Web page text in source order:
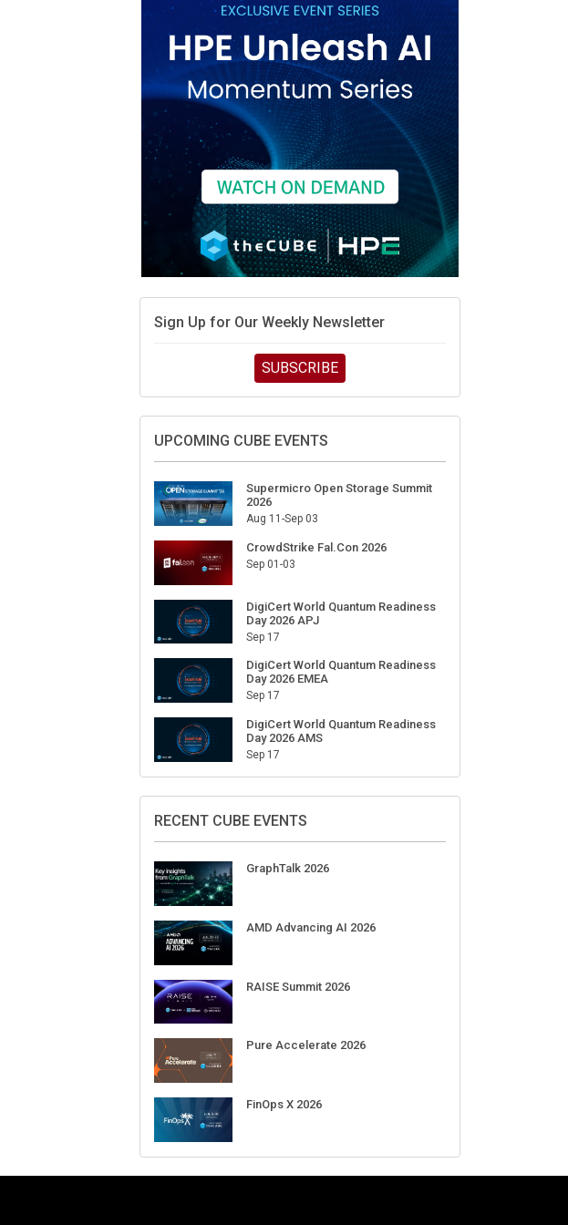
race is engineering velocity
AMD’s next reinvention: A new playbook for the AI era
Nvidia’s AI networking moat is real – but the lock-in
debate continues
What is sovereign AI -- and why it will decide the
winners and losers of the AI race
The token economy: The state of AI mid-2026
Sign Up for Our Weekly Newsletter
SUBSCRIBE
UPCOMING CUBE EVENTS
Aug 11-Sep 03
Sep 01-03
Day 2026 APJ
Day 2026 EMEA
Day 2026 AMS
RECENT CUBE EVENTS